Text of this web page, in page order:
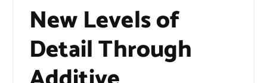
New Levels of
Detail Through